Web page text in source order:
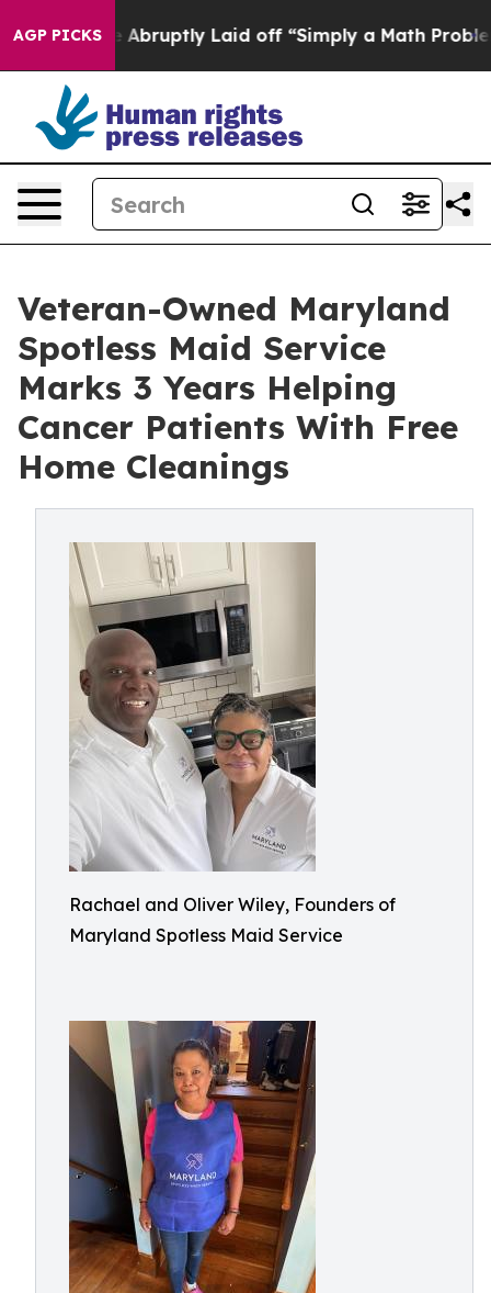
AGP PICKS
Abruptly Laid off “Simply a Math Problem Dr.
Veteran-Owned Maryland
Spotless Maid Service
Marks 3 Years Helping
Cancer Patients With Free
Home Cleanings
Rachael and Oliver Wiley, Founders of
Maryland Spotless Maid Service